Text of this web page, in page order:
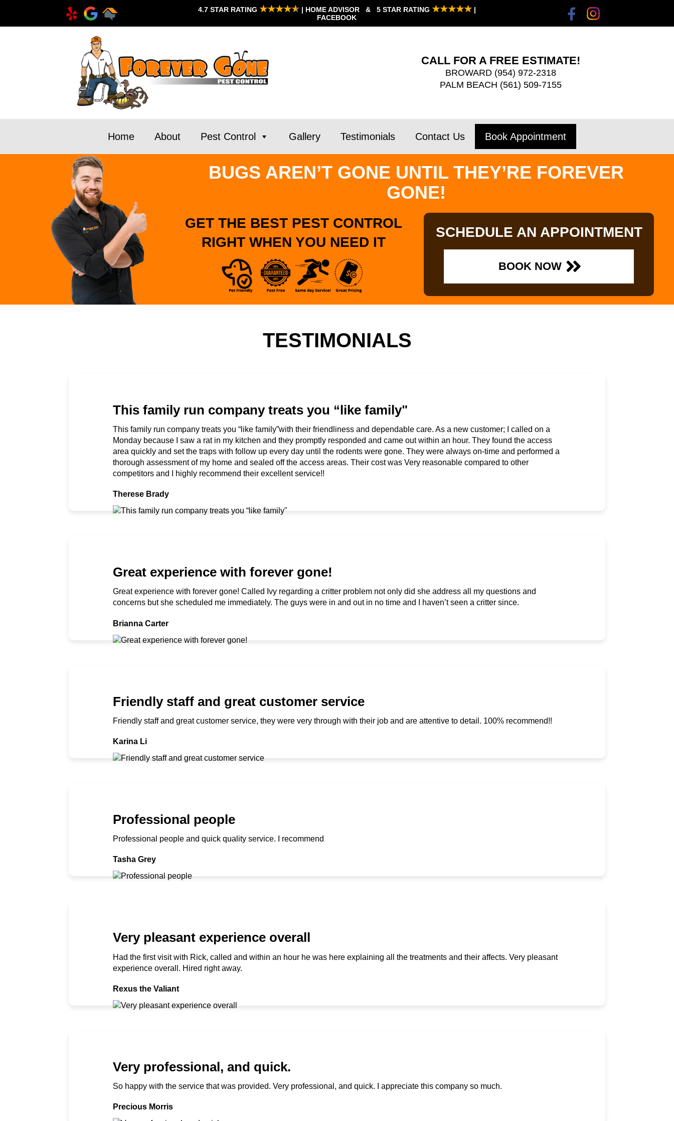
4.7 STAR RATING ★★★★★| HOME ADVISOR & 5 STAR RATING ★★★★★|
FACEBOOK
CALL FOR A FREE ESTIMATE!
BROWARD (954) 972-2318
PALM BEACH (561) 509-7155
Home About Pest Control Gallery Testimonials Contact Us Book Appointment
BUGS AREN’T GONE UNTIL THEY’RE FOREVER
GONE!
GET THE BEST PEST CONTROL
RIGHT WHEN YOU NEED IT
SCHEDULE AN APPOINTMENT
BOOK NOW
TESTIMONIALS
This family run company treats you “like family"
This family run company treats you “like family”with their friendliness and dependable care. As a new customer; I called on a
Monday because I saw a rat in my kitchen and they promptly responded and came out within an hour. They found the access
area quickly and set the traps with follow up every day until the rodents were gone. They were always on-time and performed a
thorough assessment of my home and sealed off the access areas. Their cost was Very reasonable compared to other
competitors and I highly recommend their excellent service!!
Therese Brady
Great experience with forever gone!
Great experience with forever gone! Called Ivy regarding a critter problem not only did she address all my questions and
concerns but she scheduled me immediately. The guys were in and out in no time and I haven’t seen a critter since.
Brianna Carter
Friendly staff and great customer service
Friendly staff and great customer service, they were very through with their job and are attentive to detail. 100% recommend!!
Karina Li
Professional people
Professional people and quick quality service. I recommend
Tasha Grey
Very pleasant experience overall
Had the first visit with Rick, called and within an hour he was here explaining all the treatments and their affects. Very pleasant
experience overall. Hired right away.
Rexus the Valiant
Very professional, and quick.
So happy with the service that was provided. Very professional, and quick. I appreciate this company so much.
Precious Morris